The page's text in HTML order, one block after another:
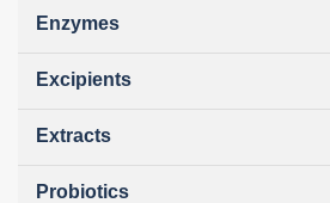
Enzymes
Excipients
Extracts
Probiotics